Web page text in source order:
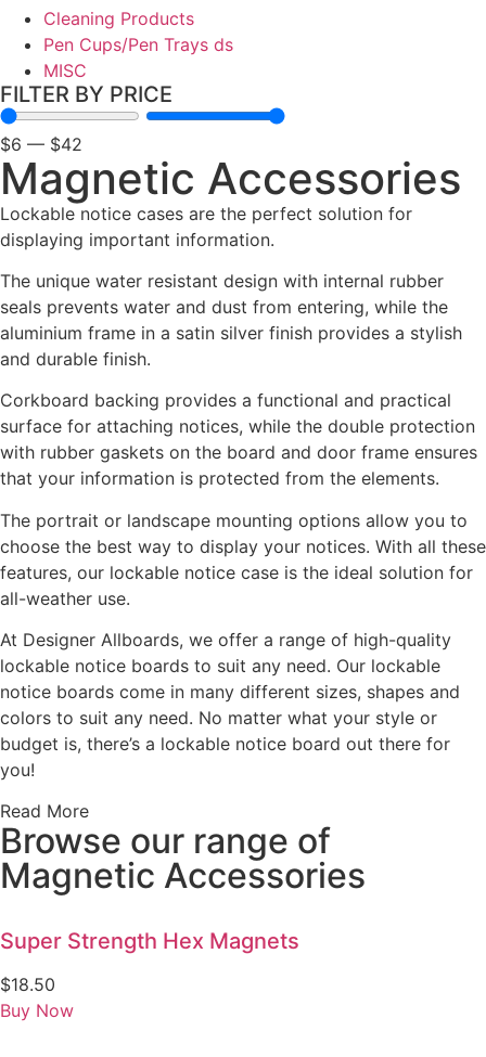
Black Friday / Cyber Monday Sale
on now! 10% Off
Shop Now
Cleaning Products
Pen Cups/Pen Trays ds
MISC
FILTER BY PRICE
$6 — $42
Magnetic Accessories
Lockable notice cases are the perfect solution for
displaying important information.
The unique water resistant design with internal rubber
seals prevents water and dust from entering, while the
aluminium frame in a satin silver finish provides a stylish
and durable finish.
Corkboard backing provides a functional and practical
surface for attaching notices, while the double protection
with rubber gaskets on the board and door frame ensures
that your information is protected from the elements.
The portrait or landscape mounting options allow you to
choose the best way to display your notices. With all these
features, our lockable notice case is the ideal solution for
all-weather use.
At Designer Allboards, we offer a range of high-quality
lockable notice boards to suit any need. Our lockable
notice boards come in many different sizes, shapes and
colors to suit any need. No matter what your style or
budget is, there’s a lockable notice board out there for
you!
Read More
Browse our range of
Magnetic Accessories
Super Strength Hex Magnets
$18.50
Buy Now